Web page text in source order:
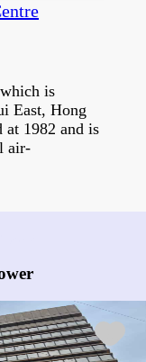
is
East, Hong
1982 and is
air-